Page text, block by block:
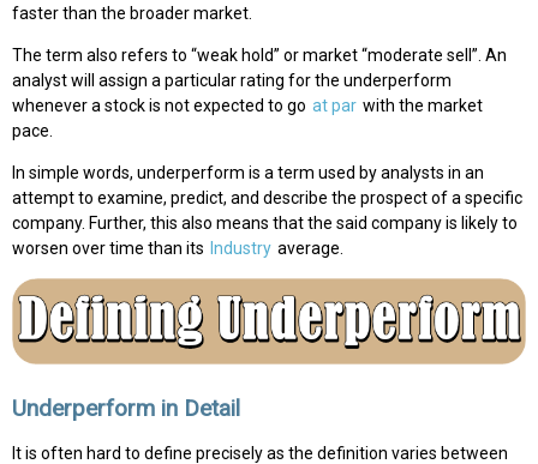
faster than the broader market.
The term also refers to “weak hold” or market “moderate sell”. An
analyst will assign a particular rating for the underperform
whenever a stock is not expected to go at par with the market
pace.
In simple words, underperform is a term used by analysts in an
attempt to examine, predict, and describe the prospect of a specific
company. Further, this also means that the said company is likely to
worsen over time than its Industry average.
Underperform in Detail
It is often hard to define precisely as the definition varies between